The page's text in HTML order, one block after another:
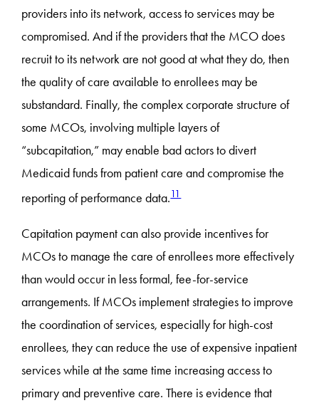
providers into its network, access to services may be
compromised. And if the providers that the MCO does
recruit to its network are not good at what they do, then
the quality of care available to enrollees may be
substandard. Finally, the complex corporate structure of
some MCOs, involving multiple layers of
“subcapitation,” may enable bad actors to divert
Medicaid funds from patient care and compromise the
reporting of performance data.11
Capitation payment can also provide incentives for
MCOs to manage the care of enrollees more effectively
than would occur in less formal, fee-for-service
arrangements. If MCOs implement strategies to improve
the coordination of services, especially for high-cost
enrollees, they can reduce the use of expensive inpatient
services while at the same time increasing access to
primary and preventive care. There is evidence that